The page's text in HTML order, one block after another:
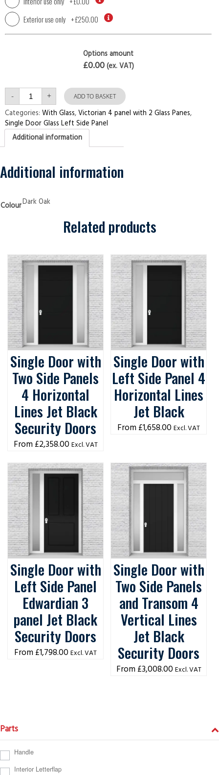
Exterior use only +£250.00
Options amount
£0.00(ex. VAT)
- Single
Door
with
Left
Side
Panel
Victorian
4
Glass
Panes
Dark
Doors
quantity
+ ADD TO BASKET
Categories: With Glass,Victorian 4 panel with 2 Glass Panes,
Single Door Glass Left Side Panel
Additional information
Additional information
ColourDark Oak
Related products
Single Door with
Two Side Panels
4 Horizontal
Lines Jet Black
Security Doors
£2,358.00 Excl. VAT
Single Door with
Left Side Panel 4
Horizontal Lines
Jet Black
£1,658.00 Excl. VAT
Single Door with
Left Side Panel
Edwardian 3
panel Jet Black
Security Doors
£1,798.00 Excl. VAT
Single Door with
Two Side Panels
and Transom 4
Vertical Lines
Jet Black
Security Doors
£3,008.00 Excl. VAT
Parts
Handle
Interior Letterflap